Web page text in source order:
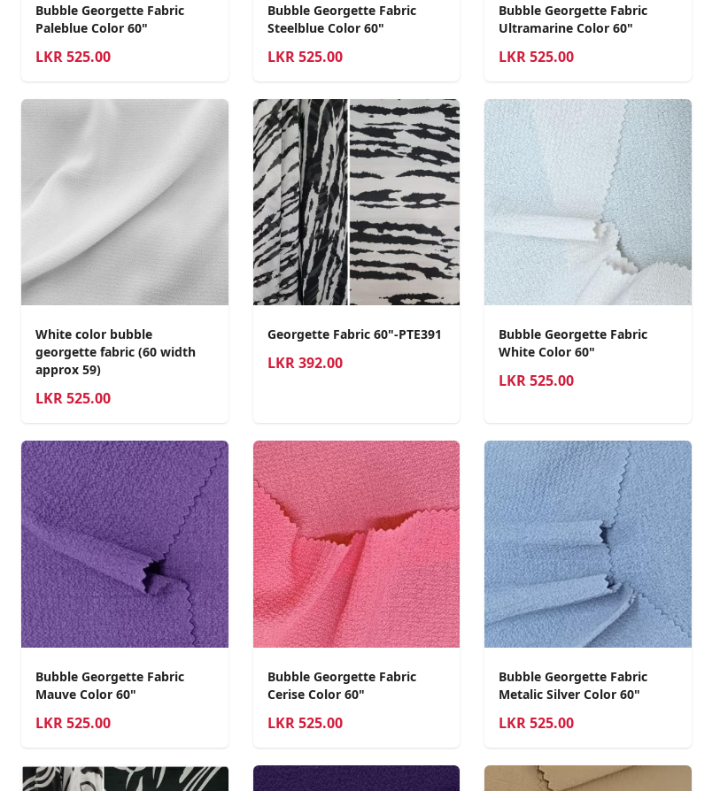
Bubble Georgette Fabric
Paleblue Color 60"
LKR525.00
Bubble Georgette Fabric
Steelblue Color 60"
LKR525.00
Bubble Georgette Fabric
Ultramarine Color 60"
LKR525.00
White color bubble
georgette fabric (60 width
approx 59)
LKR525.00
Georgette Fabric 60"-PTE391
LKR392.00
Bubble Georgette Fabric
White Color 60"
LKR525.00
Bubble Georgette Fabric
Mauve Color 60"
LKR525.00
Bubble Georgette Fabric
Cerise Color 60"
LKR525.00
Bubble Georgette Fabric
Metalic Silver Color 60"
LKR525.00